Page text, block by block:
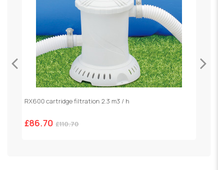
RX600 cartridge filtration 2.3 m3 / h
£86.70 £110.70